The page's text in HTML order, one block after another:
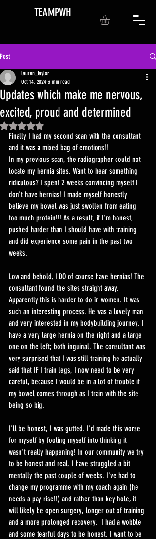
TEAMPWH
Post
Updates which make me nervous,
excited, proud and determined
lauren_taylor
Oct 14, 2024 3 min read
Rated NaN out of 5 stars.
Finally I had my second scan with the consultant
and it was a mixed bag of emotions!!
In my previous scan, the radiographer could not
locate my hernia sites. Want to hear something
ridiculous? I spent 2 weeks convincing myself I
don't have hernias! I made myself honestly
believe my bowel was just swollen from eating
too much protein!!! As a result, if I'm honest, I
pushed harder than I should have with training
and did experience some pain in the past two
weeks.
Low and behold, I DO of course have hernias! The
consultant found the sites straight away.
Apparently this is harder to do in women. It was
such an interesting process. He was a lovely man
and very interested in my bodybuilding journey. I
have a very large hernia on the right and a large
one on the left; both inguinal. The consultant was
very surprised that I was still training he actually
said that IF I train legs, I now need to be very
careful, because I would be in a lot of trouble if
my bowel comes through as I train with the site
being so big.
I'll be honest, I was gutted. I'd made this worse
for myself by fooling myself into thinking it
wasn't really happening! In our community we try
to be honest and real. I have struggled a bit
mentally the past couple of weeks. I've had to
change my programme with my coach again (he
needs a pay rise!!) and rather than key hole, it
will likely be open surgery, longer out of training
and a more prolonged recovery.  I had a wobble
and some tearful days to be honest. I want to be